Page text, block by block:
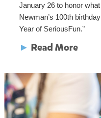
January 26 to honor
Newman’s 100th
Year of SeriousFun.”
► Read More